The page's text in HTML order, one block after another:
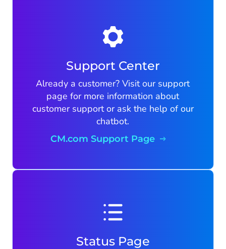
Support Center
Already a customer? Visit our support
page for more information about
customer support or ask the help of our
chatbot.
CM.com Support Page
Status Page